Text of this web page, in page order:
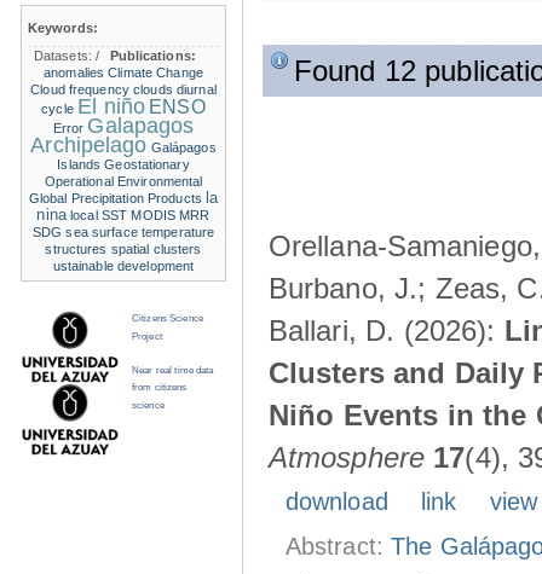
Found 12
Orellana-
Burbano, J.; Zeas,
Ballari, D. (2026):
Clusters and Daily
Niño Events in the
Atmosphere 17(4),
download link
Abstract:The
Keywords:
Datasets:/
Publications:
anomalies Climate Change
Cloud frequency clouds diurnal
cycle El niño ENSO
Error Galapagos
Archipelago Galápagos
Islands Geostationary
Operational Environmental
Global Precipitation Products la
nina local SST MODIS MRR
SDG sea surface temperature
structures spatial clusters
ustainable development
Citizens Science
Project
Near real time data
from citizens
science